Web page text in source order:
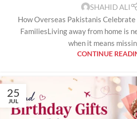
SHAHID ALI
How Overseas Pakistanis
FamiliesLiving away from home is
when it means
CONTINUE
25
JUL